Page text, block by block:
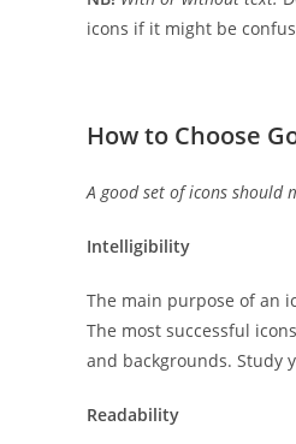
icons if it might be
How to Choose
A good set of icons should
Intelligibility
The main purpose of an
The most successful
and backgrounds. Study
Readability